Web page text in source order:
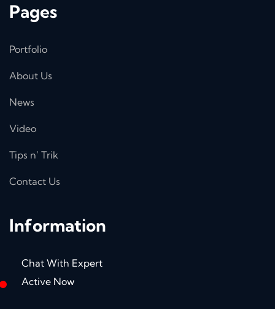
Pages
Portfolio
About Us
News
Video
Tips n’ Trik
Contact Us
Information
Chat With Expert
Active Now